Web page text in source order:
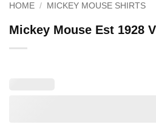
HOME / MICKEY MOUSE SHIRTS
Mickey Mouse Est 1928